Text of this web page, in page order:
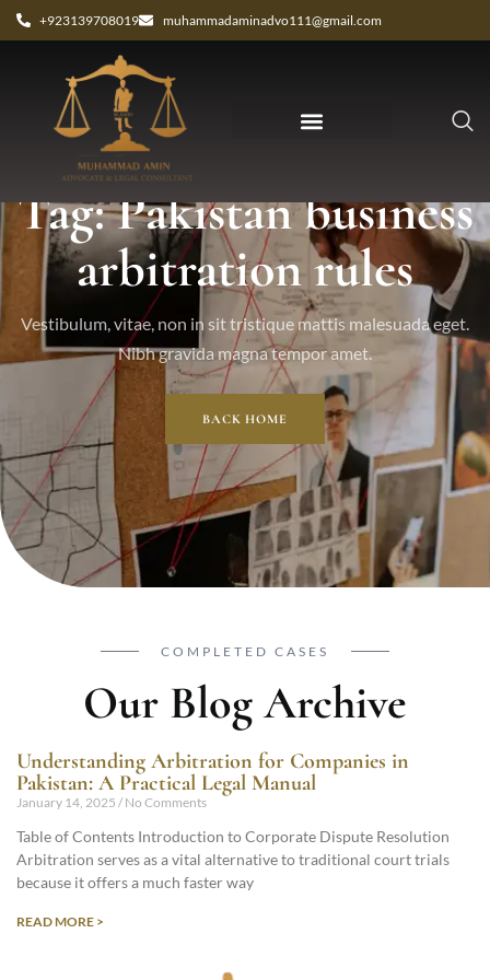
+923139708019 muhammadaminadvo111@gmail.com
Tag: Pakistan business
arbitration rules
Vestibulum, vitae, non in sit tristique mattis malesuada eget.
Nibh gravida magna tempor amet.
BACK HOME
COMPLETED CASES
Our Blog Archive
Understanding Arbitration for Companies in
Pakistan: A Practical Legal Manual
January 14, 2025 No Comments
Table of Contents Introduction to Corporate Dispute Resolution
Arbitration serves as a vital alternative to traditional court trials
because it offers a much faster way
READ MORE >